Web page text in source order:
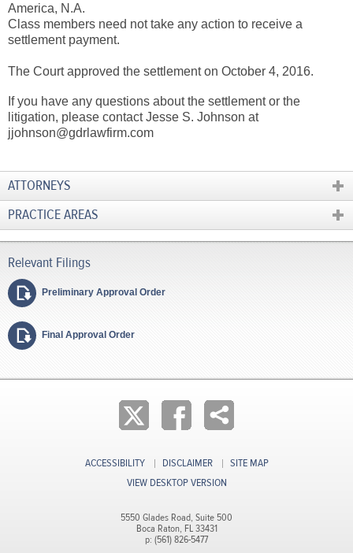
America, N.A.
Class members need not take any action to receive a
settlement payment.
The Court approved the settlement on October 4, 2016.
If you have any questions about the settlement or the
litigation, please contact Jesse S. Johnson at
jjohnson@gdrlawfirm.com
ATTORNEYS
PRACTICE AREAS
Preliminary Approval Order
Final Approval Order
ACCESSIBILITY DISCLAIMER
SITE MAP
VIEW DESKTOP VERSION
5550 Glades Road, Suite 500
Boca Raton, FL 33431
p: (561) 826-5477